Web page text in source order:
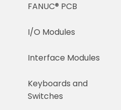
FANUC® PCB
I/O Modules
Interface Modules
Keyboards and
Switches